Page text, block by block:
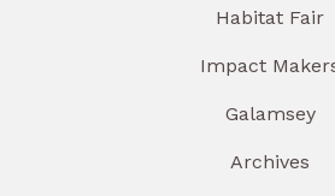
Habitat Fair
Impact
Galamsey
Archives